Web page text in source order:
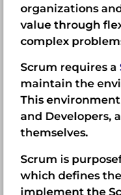
organizations
value through
complex
Scrum requires a
maintain the
This environment
and Developers,
themselves.
Scrum is
which defines
implement the